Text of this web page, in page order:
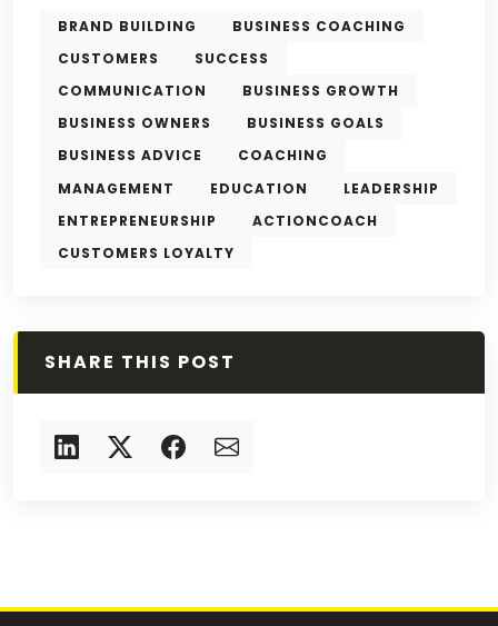
BRAND BUILDING
BUSINESS COACHING
CUSTOMERS
SUCCESS
COMMUNICATION
BUSINESS GROWTH
BUSINESS OWNERS
BUSINESS GOALS
BUSINESS ADVICE
COACHING
MANAGEMENT
EDUCATION
LEADERSHIP
ENTREPRENEURSHIP
ACTIONCOACH
CUSTOMERS LOYALTY
SHARE THIS POST